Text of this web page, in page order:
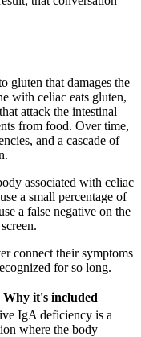
gluten that damages the
with celiac eats gluten,
attack the intestinal
from food. Over time,
and a cascade of
associated with celiac
a small percentage of
a false negative on the
connect their symptoms
for so long.
Why it's included
IgA deficiency is a
where the body